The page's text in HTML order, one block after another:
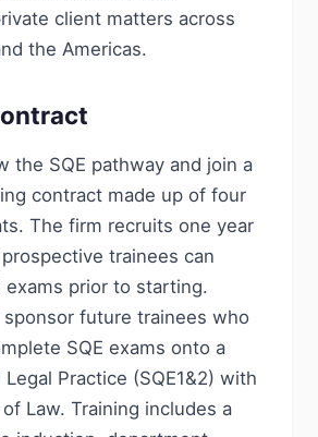
client matters across
the Americas.
the SQE pathway and join a
contract made up of four
The firm recruits one year
trainees can
exams prior to starting.
future trainees who
SQE exams onto a
Practice (SQE1&2) with
Law. Training includes a